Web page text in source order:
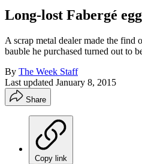
Long-lost Fabergé
A scrap metal dealer made the find
bauble he purchased turned out to
By The Week Staff
Last updated January 8, 2015
Share
Copy link